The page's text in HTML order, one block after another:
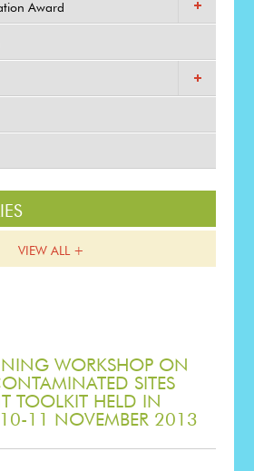
Award
VIEW ALL +
WORKSHOP ON
SITES
TOOLKIT HELD IN
11 NOVEMBER 2013